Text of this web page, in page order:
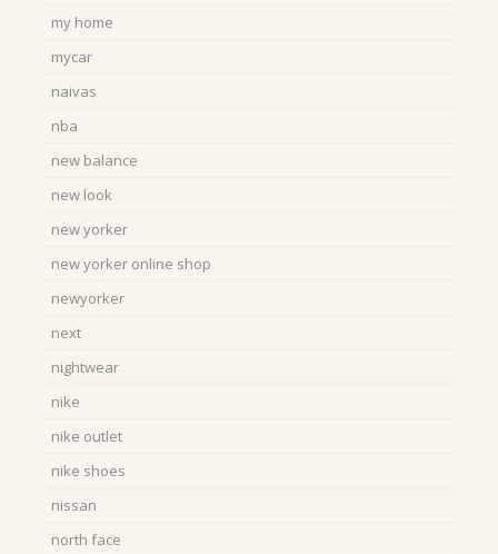
my home
mycar
naivas
nba
new balance
new look
new yorker
new yorker online shop
newyorker
next
nightwear
nike
nike outlet
nike shoes
nissan
north face